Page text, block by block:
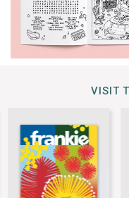
VISIT